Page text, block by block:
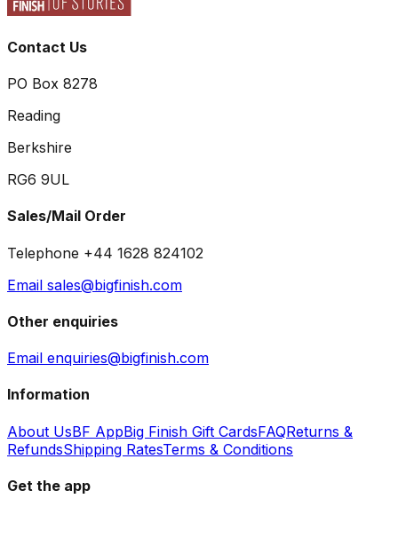
Contact Us
PO Box 8278
Reading
Berkshire
RG6 9UL
Sales/Mail Order
Telephone +44 1628 824102
Email sales@bigfinish.com
Other enquiries
Email enquiries@bigfinish.com
Information
About UsBF AppBig Finish Gift CardsFAQReturns &
RefundsShipping RatesTerms & Conditions
Get the app